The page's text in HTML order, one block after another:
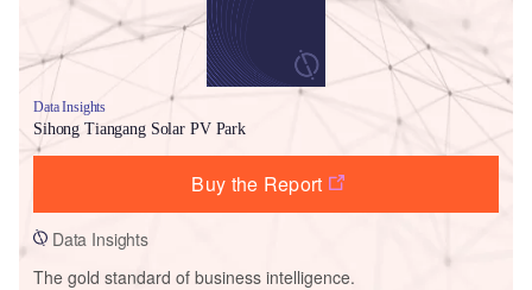
Data Insights
Sihong Tiangang Solar PV Park
Buy the Report
Data Insights
The gold standard of business intelligence.